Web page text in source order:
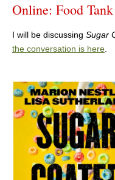
Online: Food Tank
I will be discussing Sugar
the conversation is here.